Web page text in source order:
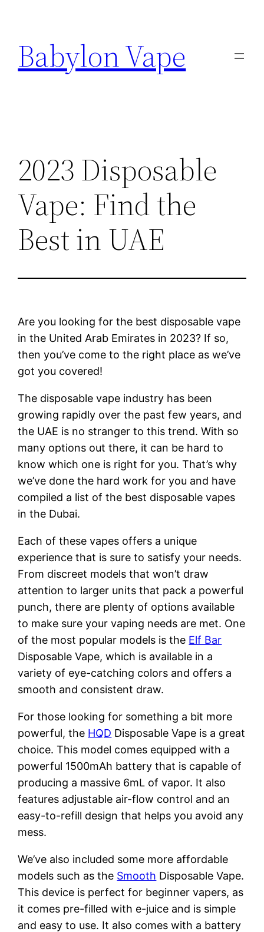
content
Babylon Vape
2023 Disposable
Vape: Find the
Best in UAE
Are you looking for the best disposable vape
in the United Arab Emirates in 2023? If so,
then you’ve come to the right place as we’ve
got you covered!
The disposable vape industry has been
growing rapidly over the past few years, and
the UAE is no stranger to this trend. With so
many options out there, it can be hard to
know which one is right for you. That’s why
we’ve done the hard work for you and have
compiled a list of the best disposable vapes
in the Dubai.
Each of these vapes offers a unique
experience that is sure to satisfy your needs.
From discreet models that won’t draw
attention to larger units that pack a powerful
punch, there are plenty of options available
to make sure your vaping needs are met. One
of the most popular models is the Elf Bar
Disposable Vape, which is available in a
variety of eye-catching colors and offers a
smooth and consistent draw.
For those looking for something a bit more
powerful, the HQD Disposable Vape is a great
choice. This model comes equipped with a
powerful 1500mAh battery that is capable of
producing a massive 6mL of vapor. It also
features adjustable air-flow control and an
easy-to-refill design that helps you avoid any
mess.
We’ve also included some more affordable
models such as the Smooth Disposable Vape.
This device is perfect for beginner vapers, as
it comes pre-filled with e-juice and is simple
and easy to use. It also comes with a battery